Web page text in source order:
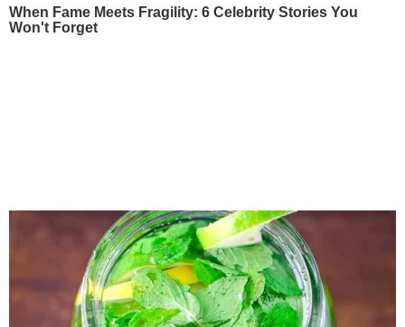
When Fame Meets Fragility: 6 Celebrity Stories You
Won't Forget